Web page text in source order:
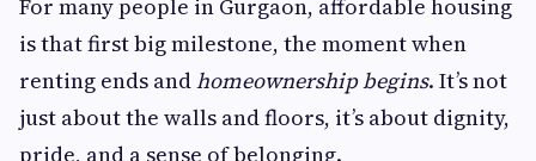
For many people in Gurgaon, affordable housing
is that first big milestone, the moment when
renting ends andhomeownership begins. It’s not
just about the walls and floors, it’s about dignity,
pride, and a sense of belonging.